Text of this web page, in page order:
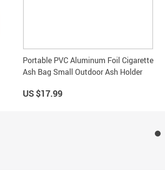
Portable PVC Aluminum Foil Cigarette
Ash Bag Small Outdoor Ash Holder
US $17.99